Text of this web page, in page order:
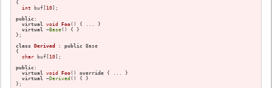
{
int
buf[ 10];
public :
virtual void Foo()
{ ... }
virtual ~Base() { }
};
class
Derived : public Base
{
char buf[ 10];
public :
virtual void Foo() override { ... }
virtual ~Derived () { }
};